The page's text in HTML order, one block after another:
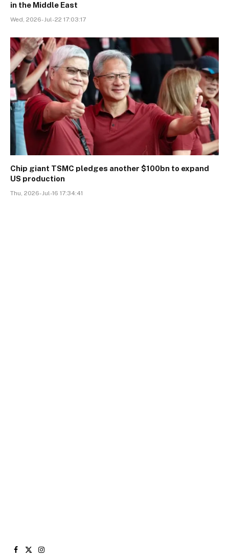
in the Middle East
Wed, 2026-Jul-22 17:03:17
Chip giant TSMC pledges another $100bn to expand
US production
Thu, 2026-Jul-16 17:34:41
Facebook
X
Instagram